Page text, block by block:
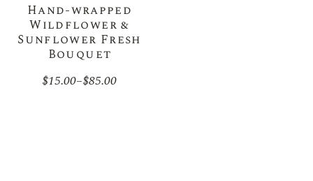
Hand-wrapped
Wildflower &
Sunflower Fresh
Bouquet
$15.00–$85.00
Price